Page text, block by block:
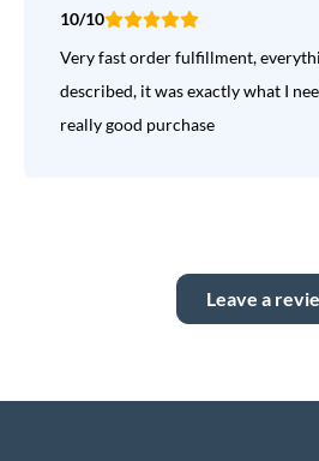
10/10
Very fast order fulfillment,
described, it was exactly what I
really good purchase
Leave a